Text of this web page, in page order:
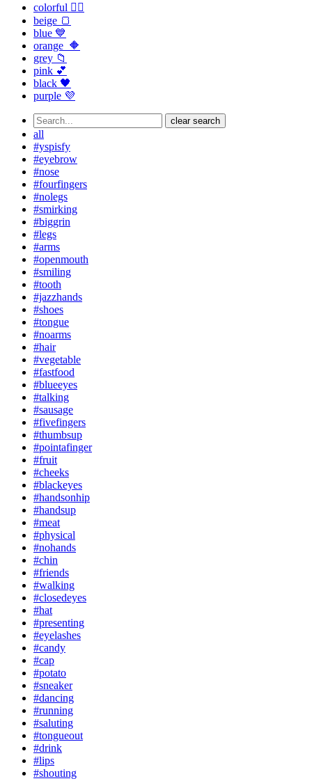
colorful 🏳️‍🌈
beige 🍞
blue 💙
orange 🔶
grey 📁
pink 💕
black 🖤
purple 💜
clear search
all
#yspisfy
#eyebrow
#nose
#fourfingers
#nolegs
#smirking
#biggrin
#legs
#arms
#openmouth
#smiling
#tooth
#jazzhands
#shoes
#tongue
#noarms
#hair
#vegetable
#fastfood
#blueeyes
#talking
#sausage
#fivefingers
#thumbsup
#pointafinger
#fruit
#cheeks
#blackeyes
#handsonhip
#handsup
#meat
#physical
#nohands
#chin
#friends
#walking
#closedeyes
#hat
#presenting
#eyelashes
#candy
#cap
#potato
#sneaker
#dancing
#running
#saluting
#tongueout
#drink
#lips
#shouting